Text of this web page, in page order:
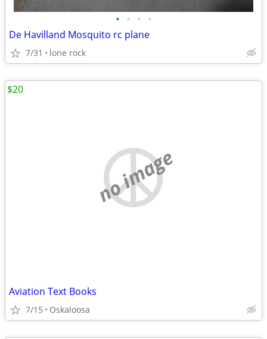
• • • •
De Havilland Mosquito rc plane
7/31 lone rock
no image
Aviation Text Books
7/15 Oskaloosa
$20